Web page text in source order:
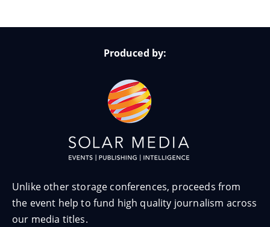
Produced by:
Unlike other storage conferences, proceeds from
the event help to fund high quality journalism across
our media titles.